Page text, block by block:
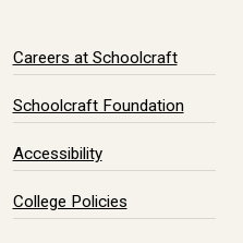
Careers at Schoolcraft
Schoolcraft Foundation
Accessibility
College Policies